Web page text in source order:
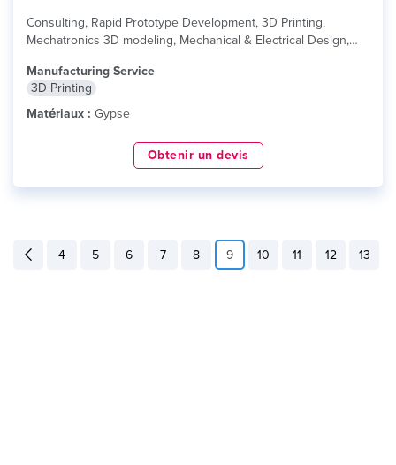
Consulting, Rapid Prototype Development, 3D Printing,
Mechatronics 3D modeling, Mechanical & Electrical Design,
Manufacturing Service
3D Printing
Matériaux : Gypse
Obtenir un devis
4 5 6 7 8 9 10 11 12 13